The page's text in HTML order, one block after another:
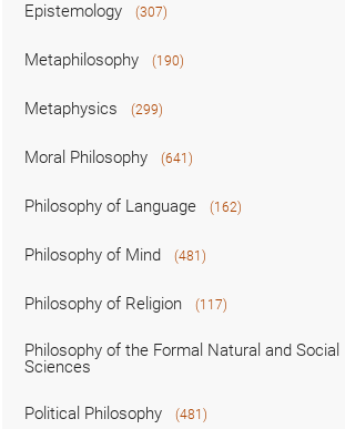
Epistemology (307)
Metaphilosophy (190)
Metaphysics (299)
Moral Philosophy (641)
Philosophy of Language (162)
Philosophy of Mind (481)
Philosophy of Religion (117)
Philosophy of the Formal Natural and Social
Sciences
Political Philosophy (481)